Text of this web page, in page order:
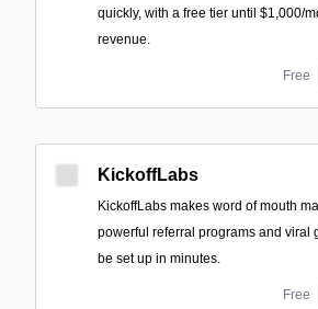
quickly, with a free tier until $1,000/
revenue.
Free
KickoffLabs
KickoffLabs makes word of mouth
powerful referral programs and viral
be set up in minutes.
Free